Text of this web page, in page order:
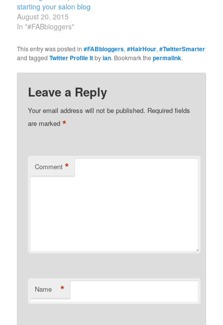
starting your salon blog
August 20, 2015
In "#FABbloggers"
This entry was posted in#FABbloggers,#HairHour,#TwitterSmarter
and taggedTwitter Profile Itbyian. Bookmark thepermalink.
Leave a Reply
Your email address will not be published. Required fields
are marked*
Comment *
Name *